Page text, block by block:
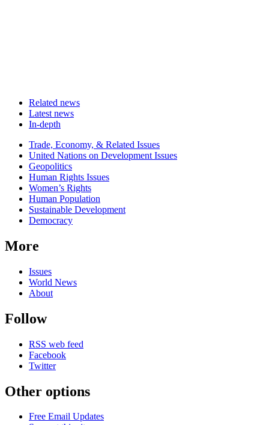
Related news
Latest news
In-depth
Related
news
Trade, Economy, & Related Issues
United Nations on Development Issues
Geopolitics
Human Rights Issues
Women’s Rights
Human Population
Sustainable Development
Democracy
More
Issues
World News
About
Follow
RSS web feed
Facebook
Twitter
Other options
Free Email Updates